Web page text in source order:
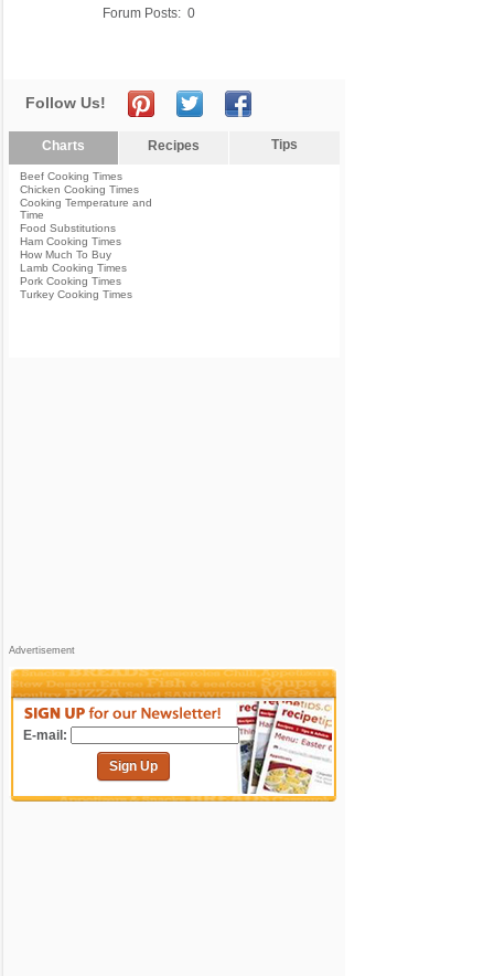
Forum Posts: 0
Follow Us!
Charts Recipes Tips
Beef Cooking Times
Chicken Cooking Times
Cooking Temperature and
Time
Food Substitutions
Ham Cooking Times
How Much To Buy
Lamb Cooking Times
Pork Cooking Times
Turkey Cooking Times
Advertisement
E-mail:
Sign Up